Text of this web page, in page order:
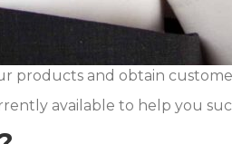
products and obtain
available to help you